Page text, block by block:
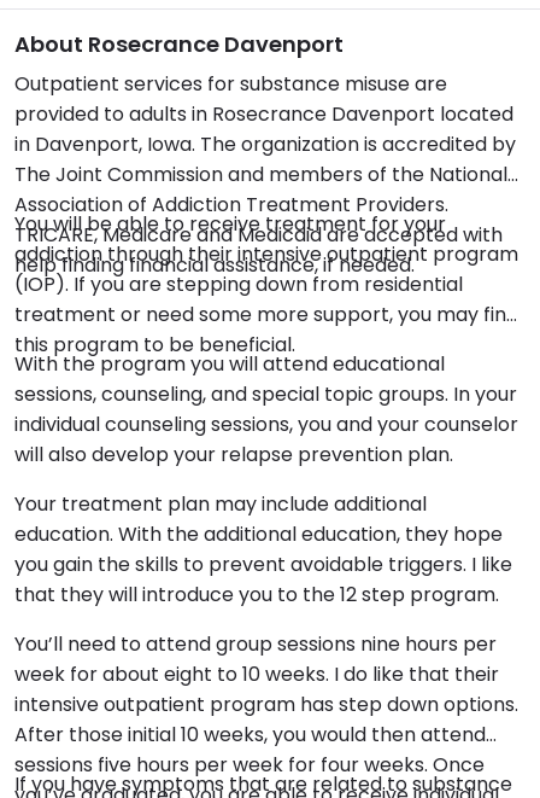
About Rosecrance Davenport
Outpatient services for substance misuse are
provided to adults in Rosecrance Davenport located
in Davenport, Iowa. The organization is accredited by
The Joint Commission and members of the National
Association of Addiction Treatment Providers.
TRICARE, Medicare and Medicaid are accepted with
help finding financial assistance, if needed.
You will be able to receive treatment for your
addiction through their intensive outpatient program
(IOP). If you are stepping down from residential
treatment or need some more support, you may find
this program to be beneficial.
With the program you will attend educational
sessions, counseling, and special topic groups. In your
individual counseling sessions, you and your counselor
will also develop your relapse prevention plan.
Your treatment plan may include additional
education. With the additional education, they hope
you gain the skills to prevent avoidable triggers. I like
that they will introduce you to the 12 step program.
You’ll need to attend group sessions nine hours per
week for about eight to 10 weeks. I do like that their
intensive outpatient program has step down options.
After those initial 10 weeks, you would then attend
sessions five hours per week for four weeks. Once
If you have symptoms that are related to substance